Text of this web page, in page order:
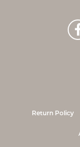
Return Policy